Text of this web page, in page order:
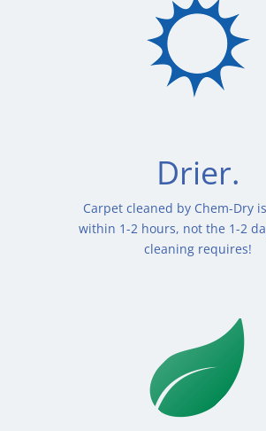
Drier.
Carpet cleaned by Chem-Dry
within 1-2 hours, not the 1-2
cleaning requires!